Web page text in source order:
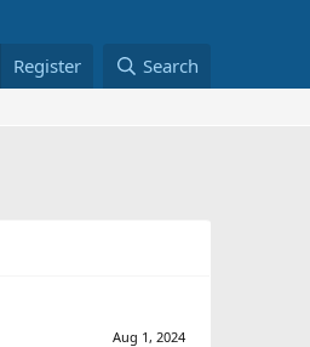
Register Search
Aug 1, 2024